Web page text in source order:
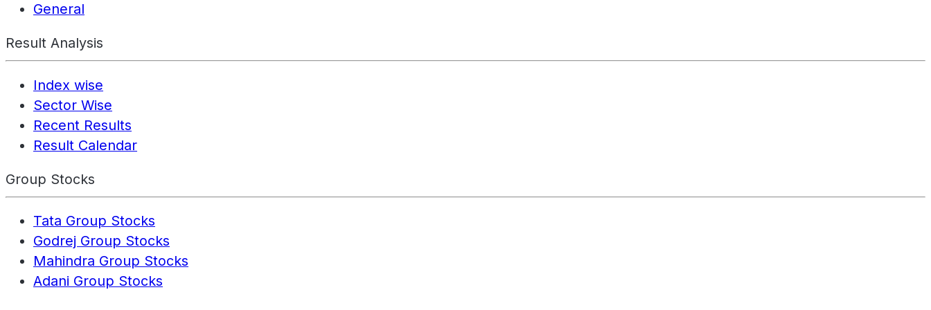
General
Result Analysis
Index wise
Sector Wise
Recent Results
Result Calendar
Group Stocks
Tata Group Stocks
Godrej Group Stocks
Mahindra Group Stocks
Adani Group Stocks